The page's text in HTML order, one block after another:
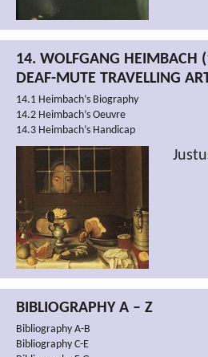
14. WOLFGANG
DEAF-MUTE TRAVELLING
14.1 Heimbach’s Biography
14.2 Heimbach’s Oeuvre
14.3 Heimbach’s Handicap
BIBLIOGRAPHY A – Z
Bibliography A-B
Bibliography C-E